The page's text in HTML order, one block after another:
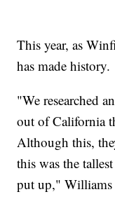
This year, as
has made history.
"We researched
out of California
Although this,
this was the
put up," Williams